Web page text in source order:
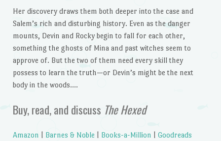
Her discovery draws them both deeper into the case and
Salem’s rich and disturbing history. Even as the danger
mounts, Devin and Rocky begin to fall for each other,
something the ghosts of Mina and past witches seem to
approve of. But the two of them need every skill they
possess to learn the truth—or Devin’s might be the next
body in the woods….
Buy, read, and discuss The Hexed
Amazon Barnes & Noble Books-a-Million Goodreads